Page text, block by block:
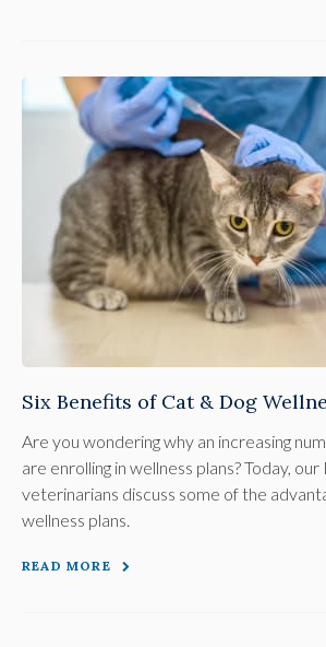
Six Benefits of Cat & Dog
Are you wondering why an increasing
are enrolling in wellness plans? Today,
veterinarians discuss some of the
wellness plans.
READ MORE